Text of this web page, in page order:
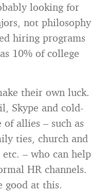
looking for
not philosophy
hiring programs
10% of college
their own luck.
Skype and cold-
allies – such as
ties, church and
– who can help
HR channels.
good at this.